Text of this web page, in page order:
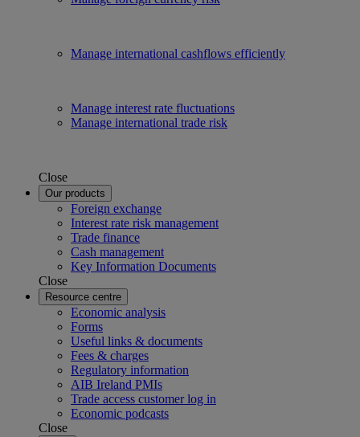
Manage international cashflows efficiently
Manage interest rate fluctuations
Manage international trade risk
Close
Our products
Foreign exchange
Interest rate risk management
Trade finance
Cash management
Key Information Documents
Close
Resource centre
Economic analysis
Forms
Useful links & documents
Fees & charges
Regulatory information
AIB Ireland PMIs
Trade access customer log in
Economic podcasts
Close